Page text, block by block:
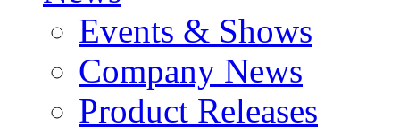
Events & Shows
Company News
Product Releases